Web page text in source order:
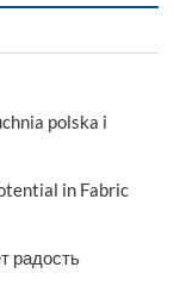
polska i
in Fabric
радость